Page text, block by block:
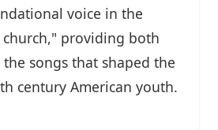
voice in the
providing both
songs that shaped the
century American youth.